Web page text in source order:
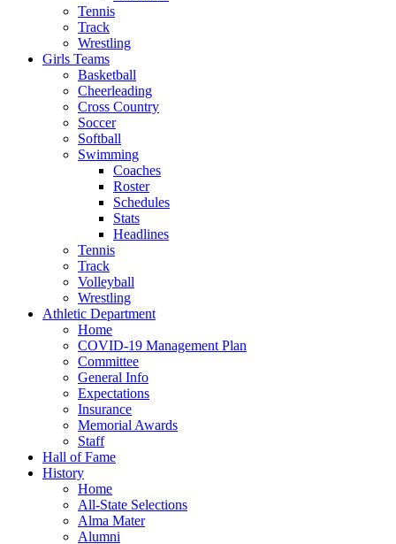
Tennis
Track
Wrestling
Girls Teams
Basketball
Cheerleading
Cross Country
Soccer
Softball
Swimming
Coaches
Roster
Schedules
Stats
Headlines
Tennis
Track
Volleyball
Wrestling
Athletic Department
Home
COVID-19 Management Plan
Committee
General Info
Expectations
Insurance
Memorial Awards
Staff
Hall of Fame
History
Home
All-State Selections
Alma Mater
Alumni